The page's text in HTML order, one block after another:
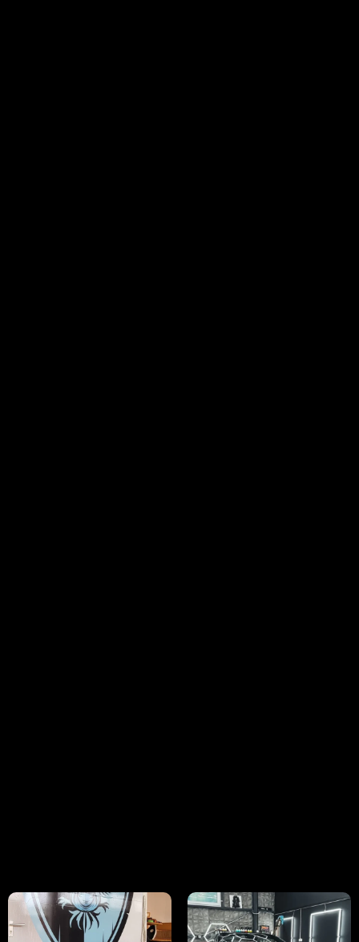
Premium Paint Protection
Films for Every Finish.